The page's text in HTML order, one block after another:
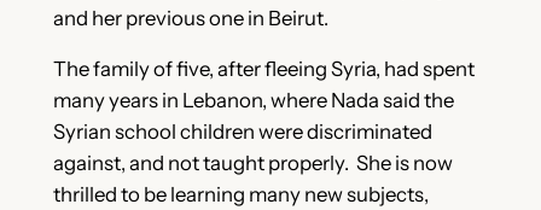
and her previous one in Beirut.
The family of five, after fleeing Syria, had spent
many years in Lebanon, where Nada said the
Syrian school children were discriminated
against, and not taught properly. She is now
thrilled to be learning many new subjects,